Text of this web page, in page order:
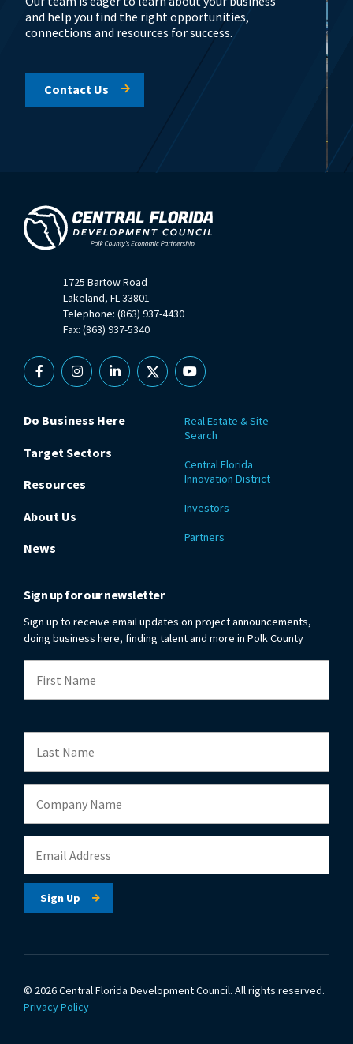
and help you find the right opportunities,
connections and resources for success.
Contact Us
1725 Bartow Road
Lakeland, FL 33801
Telephone: (863) 937-4430
Fax: (863) 937-5340
FacebookInstagramLinkedin
X YouTube
Do Business Here
Target Sectors
Resources
About Us
News
Real Estate & Site
Search
Central Florida
Innovation District
Investors
Partners
Sign up for our newsletter
Sign up to receive email updates on project announcements,
doing business here, finding talent and more in Polk County
© 2026 Central Florida Development Council. All rights reserved.
Privacy Policy